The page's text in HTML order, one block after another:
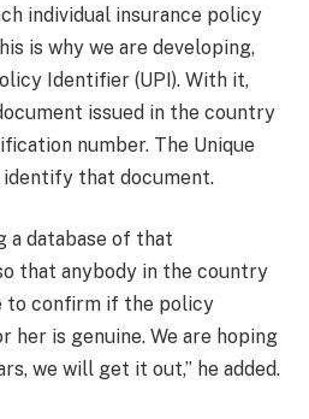
individual insurance policy
is why we are developing,
Identifier (UPI). With it,
issued in the country
number. The Unique
that document.
a database of that
that anybody in the country
to confirm if the policy
her is genuine. We are hoping
we will get it out,” he added.